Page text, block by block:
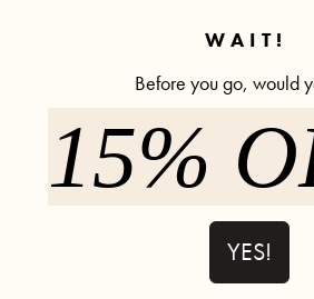
Skort - Bubblegum
Crisscross Hourglass® Juliet
WAIT!
Before you go, would
15%
YES!